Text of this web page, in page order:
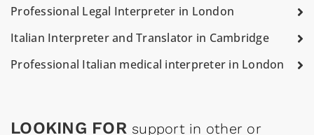
Professional Legal Interpreter in London
Italian Interpreter and Translator in Cambridge
Professional Italian medical interpreter in London
LOOKING FOR support in other or